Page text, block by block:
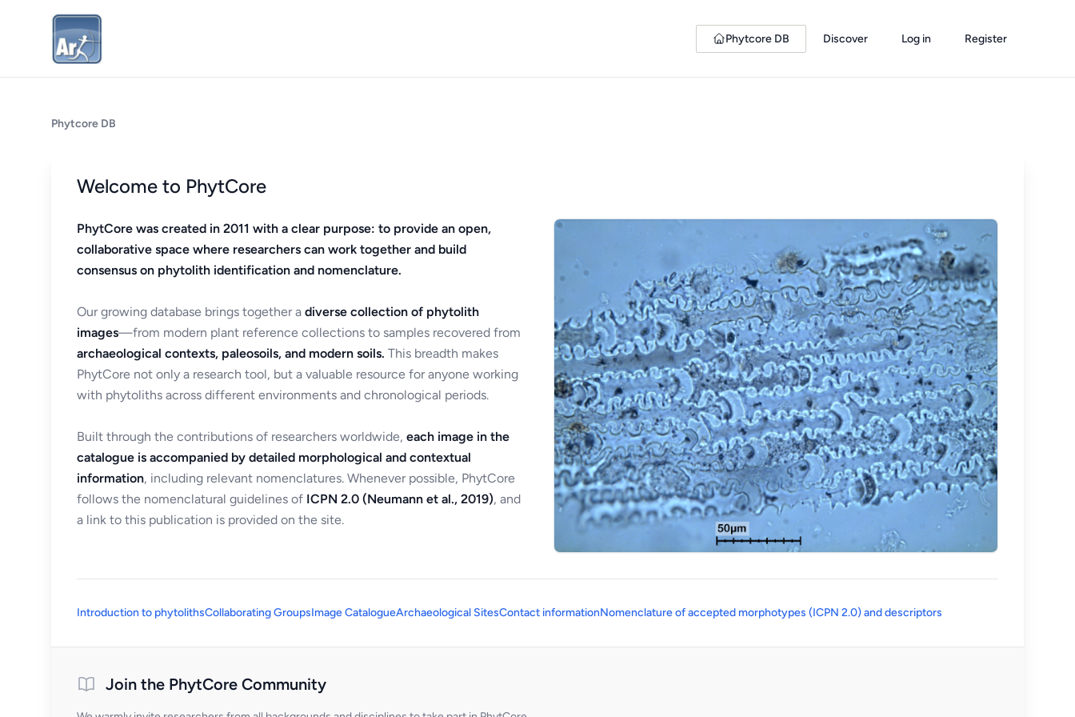
Phytcore DB Discover Log in Register
Phytcore DB
Welcome to PhytCore
PhytCore was created in 2011 with a clear purpose: to provide an open,
collaborative space where researchers can work together and build
consensus on phytolith identification and nomenclature.
Our growing database brings together a diverse collection of phytolith
images—from modern plant reference collections to samples recovered from
archaeological contexts, paleosoils, and modern soils. This breadth makes
PhytCore not only a research tool, but a valuable resource for anyone working
with phytoliths across different environments and chronological periods.
Built through the contributions of researchers worldwide, each image in the
catalogue is accompanied by detailed morphological and contextual
information, including relevant nomenclatures. Whenever possible, PhytCore
follows the nomenclatural guidelines of ICPN 2.0 (Neumann et al., 2019), and
a link to this publication is provided on the site.
Introduction to phytolithsCollaborating GroupsImage CatalogueArchaeological SitesContact informationNomenclature of accepted morphotypes (ICPN 2.0) and descriptors
Join the PhytCore Community